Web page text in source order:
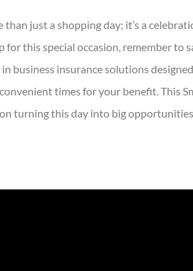
than just a shopping day; it’s a
for this special occasion, remember
business insurance solutions
times for your benefit. This
turning this day into big